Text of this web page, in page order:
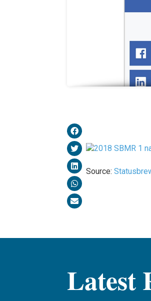
Source:
Latest